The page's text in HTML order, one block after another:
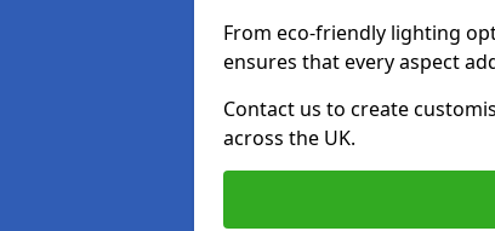
From eco-friendly lighting
ensures that every aspect
Contact us to create
across the UK.